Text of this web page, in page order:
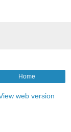
Home
web version